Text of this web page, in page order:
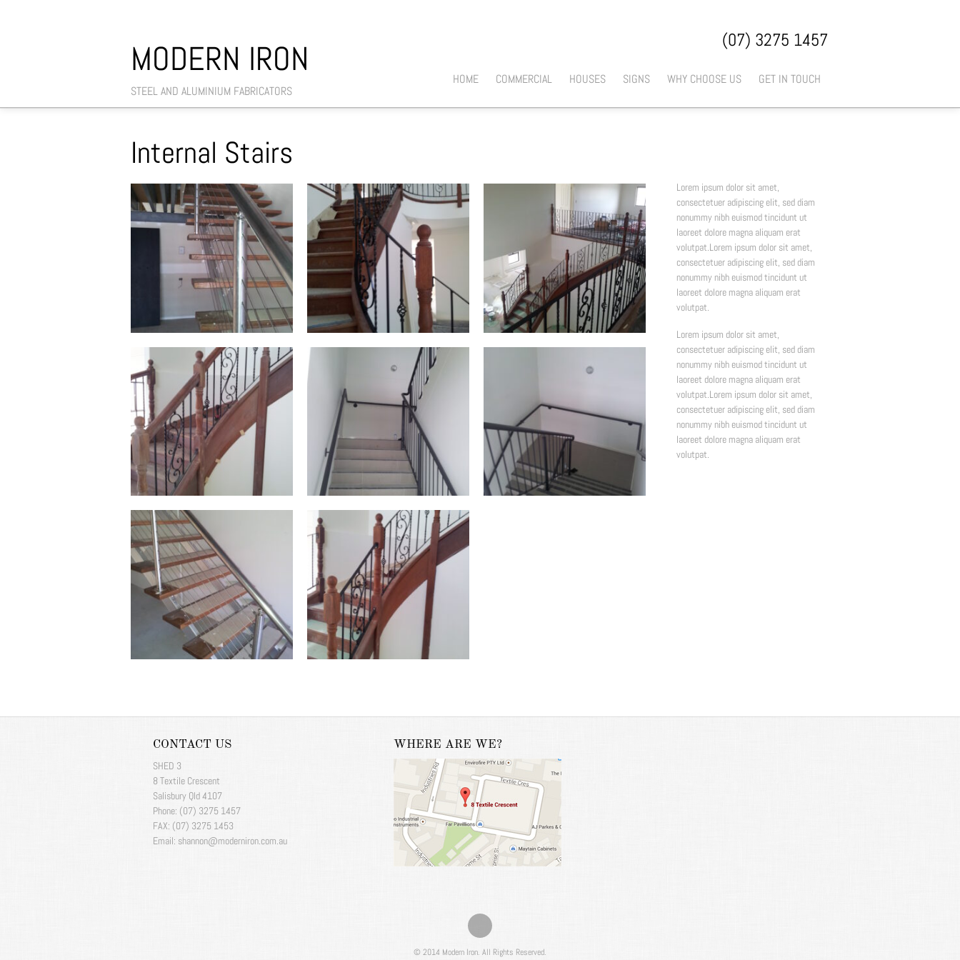
MODERN IRON
STEEL AND ALUMINIUM FABRICATORS
HOME COMMERCIAL HOUSES SIGNS WHY CHOOSE US GET IN TOUCH
(07) 3275 1457
Internal Stairs
Lorem ipsum dolor sit amet,
consectetuer adipiscing elit, sed diam
nonummy nibh euismod tincidunt ut
laoreet dolore magna aliquam erat
volutpat.Lorem ipsum dolor sit amet,
consectetuer adipiscing elit, sed diam
nonummy nibh euismod tincidunt ut
laoreet dolore magna aliquam erat
volutpat.
Lorem ipsum dolor sit amet,
consectetuer adipiscing elit, sed diam
nonummy nibh euismod tincidunt ut
laoreet dolore magna aliquam erat
volutpat.Lorem ipsum dolor sit amet,
consectetuer adipiscing elit, sed diam
nonummy nibh euismod tincidunt ut
laoreet dolore magna aliquam erat
volutpat.
CONTACT US
SHED 3
8 Textile Crescent
Salisbury Qld 4107
Phone: (07) 3275 1457
FAX: (07) 3275 1453
Email: shannon@moderniron.com.au
WHERE ARE WE?
© 2014 Modern Iron. All Rights Reserved.